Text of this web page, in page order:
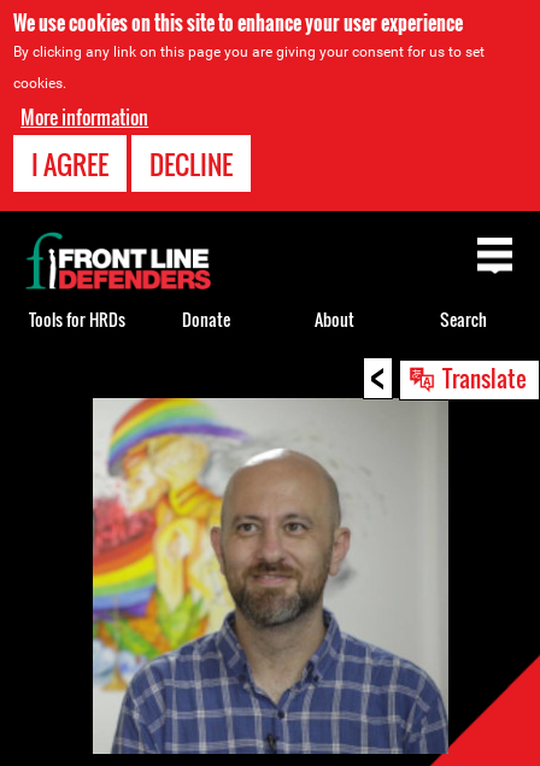
We use cookies on this site to enhance your user experience
By clicking any link on this page you are giving your consent for us to set
cookies.
More information
I AGREE DECLINE
< Translate
Back
to
top
Tools for HRDs Donate About Search